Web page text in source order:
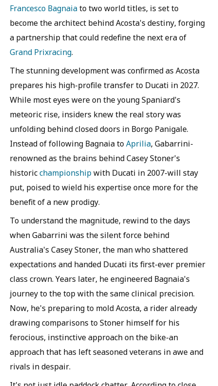
Francesco Bagnaiato two world titles, is set to
become the architect behind Acosta's destiny, forging
a partnership that could redefine the next era of
Grand Prixracing.
The stunning development was confirmed as Acosta
prepares his high-profile transfer to Ducati in 2027.
While most eyes were on the young Spaniard's
meteoric rise, insiders knew the real story was
unfolding behind closed doors in Borgo Panigale.
Instead of following Bagnaia to Aprilia, Gabarrini-
renowned as the brains behind Casey Stoner's
historicchampionshipwith Ducati in 2007-will stay
put, poised to wield his expertise once more for the
benefit of a new prodigy.
To understand the magnitude, rewind to the days
when Gabarrini was the silent force behind
Australia's Casey Stoner, the man who shattered
expectations and handed Ducati its first-ever premier
class crown. Years later, he engineered Bagnaia's
journey to the top with the same clinical precision.
Now, he's preparing to mold Acosta, a rider already
drawing comparisons to Stoner himself for his
ferocious, instinctive approach on the bike-an
approach that has left seasoned veterans in awe and
rivals in despair.